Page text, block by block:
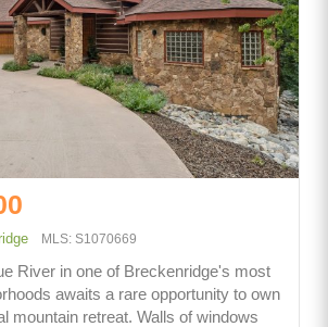
MLS: S1070669
River in one of Breckenridge's most
awaits a rare opportunity to own
mountain retreat. Walls of windows